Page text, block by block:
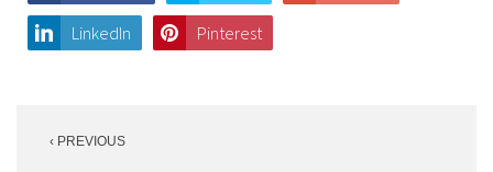
LinkedIn Pinterest
navigation
‹ PREVIOUS